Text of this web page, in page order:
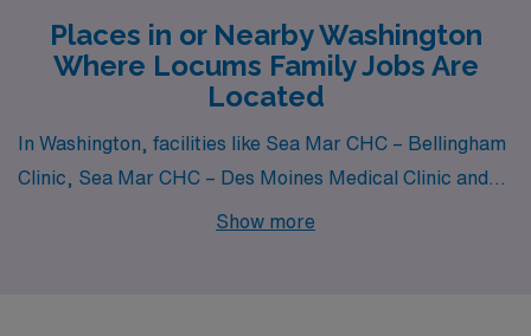
Places in or Nearby Washington
Where Locums Family Jobs Are
Located
In Washington, facilities like Sea Mar CHC – Bellingham
Clinic, Sea Mar CHC – Des Moines Medical Clinic and
Sea Mar Community Health Center – Everson Medical
Show more